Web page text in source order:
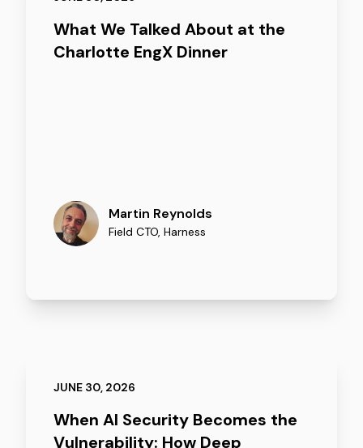
What We Talked About at the
Charlotte EngX Dinner
Martin Reynolds
Field CTO, Harness
JUNE 30, 2026
When AI Security Becomes the
Vulnerability: How Deep